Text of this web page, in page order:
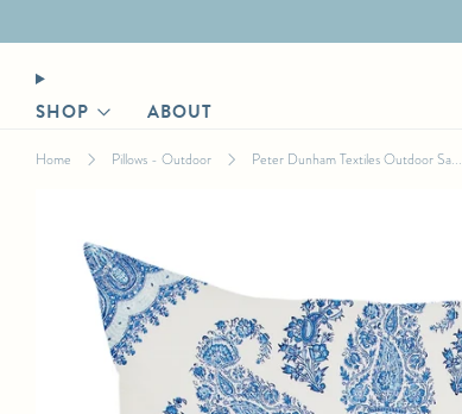
SHOP ABOUT
Home Pillows - Outdoor Peter Dunham Textiles Outdoor Sa...